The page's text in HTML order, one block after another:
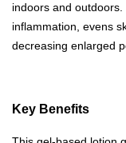
indoors and
inflammation, evens
decreasing enlarged
Key Benefits